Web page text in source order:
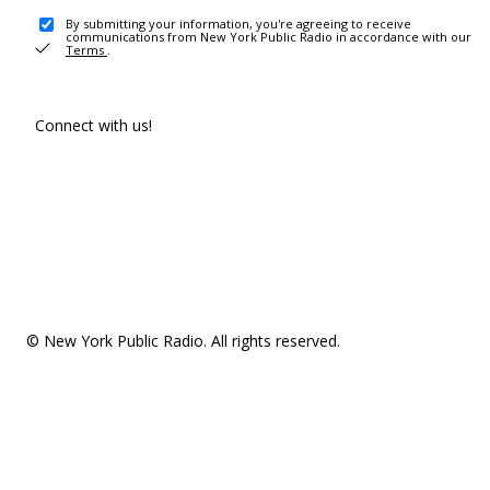
By submitting your information, you're agreeing to receive
communications from New York Public Radio in accordance with our
Terms .
Connect with us!
© New York Public Radio. All rights reserved.